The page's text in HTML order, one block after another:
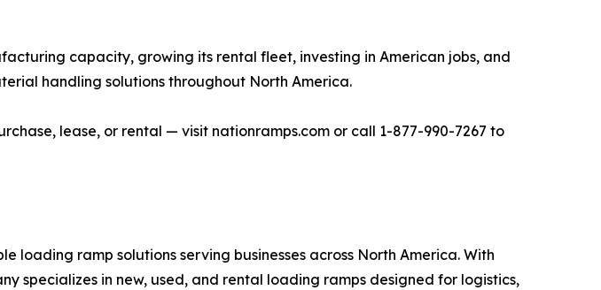
capacity, growing its rental fleet, investing in American jobs, and
handling solutions throughout North America.
lease, or rental — visit nationramps.com or call 1-877-990-7267 to
ramp solutions serving businesses across North America. With
specializes in new, used, and rental loading ramps designed for logistics,